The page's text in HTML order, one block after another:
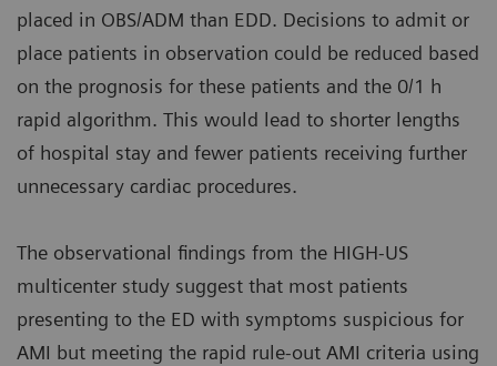
placed in OBS/ADM than EDD. Decisions to admit or
place patients in observation could be reduced based
on the prognosis for these patients and the 0/1 h
rapid algorithm. This would lead to shorter lengths
of hospital stay and fewer patients receiving further
unnecessary cardiac procedures.
The observational findings from the HIGH-US
multicenter study suggest that most patients
presenting to the ED with symptoms suspicious for
AMI but meeting the rapid rule-out AMI criteria using